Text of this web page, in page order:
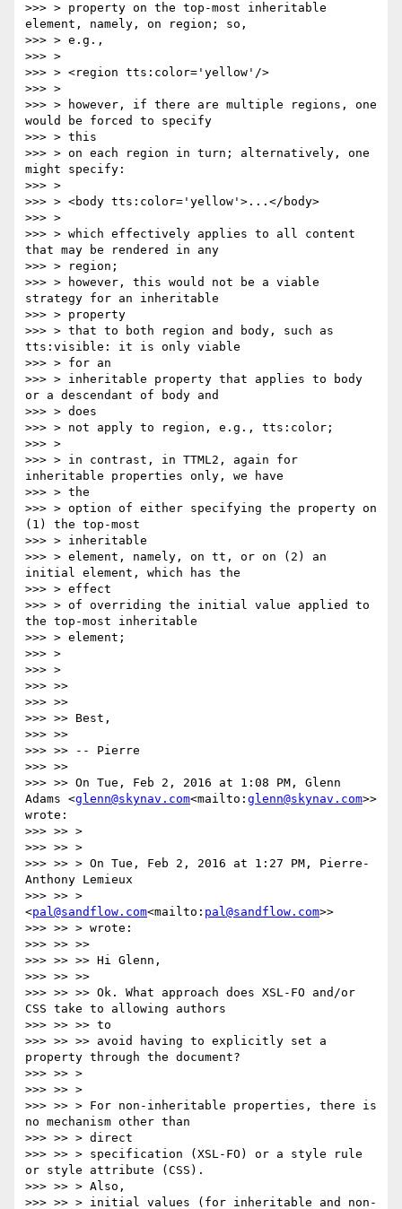
>>> > property on the top-most inheritable
element, namely, on region; so,
>>> > e.g.,
>>> >
>>> > <region tts:color='yellow'/>
>>> >
>>> > however, if there are multiple regions, one
would be forced to specify
>>> > this
>>> > on each region in turn; alternatively, one
might specify:
>>> >
>>> > <body tts:color='yellow'>...</body>
>>> >
>>> > which effectively applies to all content
that may be rendered in any
>>> > region;
>>> > however, this would not be a viable
strategy for an inheritable
>>> > property
>>> > that to both region and body, such as
tts:visible: it is only viable
>>> > for an
>>> > inheritable property that applies to body
or a descendant of body and
>>> > does
>>> > not apply to region, e.g., tts:color;
>>> >
>>> > in contrast, in TTML2, again for
inheritable properties only, we have
>>> > the
>>> > option of either specifying the property on
(1) the top-most
>>> > inheritable
>>> > element, namely, on tt, or on (2) an
initial element, which has the
>>> > effect
>>> > of overriding the initial value applied to
the top-most inheritable
>>> > element;
>>> >
>>> >
>>> >>
>>> >>
>>> >> Best,
>>> >>
>>> >> -- Pierre
>>> >>
>>> >> On Tue, Feb 2, 2016 at 1:08 PM, Glenn
Adams <glenn@skynav.com<mailto: glenn@skynav.com>>
wrote:
>>> >> >
>>> >> >
>>> >> > On Tue, Feb 2, 2016 at 1:27 PM, Pierre-
Anthony Lemieux
>>> >> >
<pal@sandflow.com<mailto: pal@sandflow.com>>
>>> >> > wrote:
>>> >> >>
>>> >> >> Hi Glenn,
>>> >> >>
>>> >> >> Ok. What approach does XSL-FO and/or
CSS take to allowing authors
>>> >> >> to
>>> >> >> avoid having to explicitly set a
property through the document?
>>> >> >
>>> >> >
>>> >> > For non-inheritable properties, there is
no mechanism other than
>>> >> > direct
>>> >> > specification (XSL-FO) or a style rule
or style attribute (CSS).
>>> >> > Also,
>>> >> > initial values (for inheritable and non-